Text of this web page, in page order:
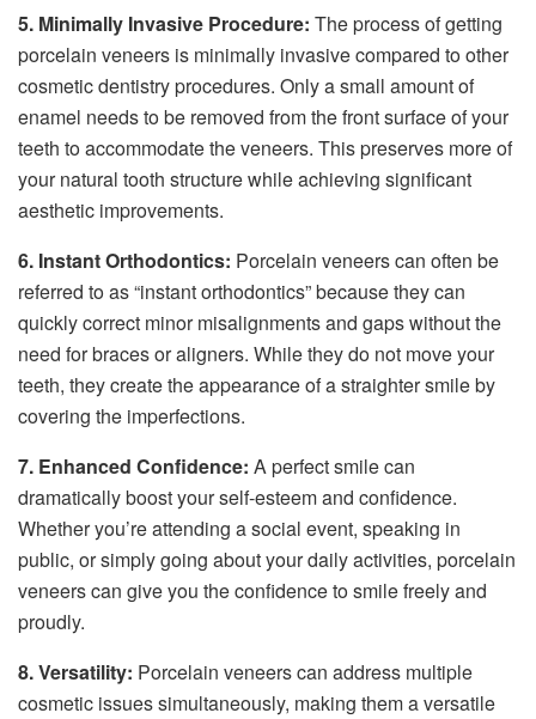
5. Minimally Invasive Procedure: The process of getting
porcelain veneers is minimally invasive compared to other
cosmetic dentistry procedures. Only a small amount of
enamel needs to be removed from the front surface of your
teeth to accommodate the veneers. This preserves more of
your natural tooth structure while achieving significant
aesthetic improvements.
6. Instant Orthodontics: Porcelain veneers can often be
referred to as “instant orthodontics” because they can
quickly correct minor misalignments and gaps without the
need for braces or aligners. While they do not move your
teeth, they create the appearance of a straighter smile by
covering the imperfections.
7. Enhanced Confidence: A perfect smile can
dramatically boost your self-esteem and confidence.
Whether you’re attending a social event, speaking in
public, or simply going about your daily activities, porcelain
veneers can give you the confidence to smile freely and
proudly.
8. Versatility: Porcelain veneers can address multiple
cosmetic issues simultaneously, making them a versatile